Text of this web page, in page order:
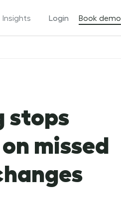
Insights Login Book demo
stops
missed